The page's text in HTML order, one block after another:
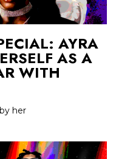
AYRA
AS A
WITH
her